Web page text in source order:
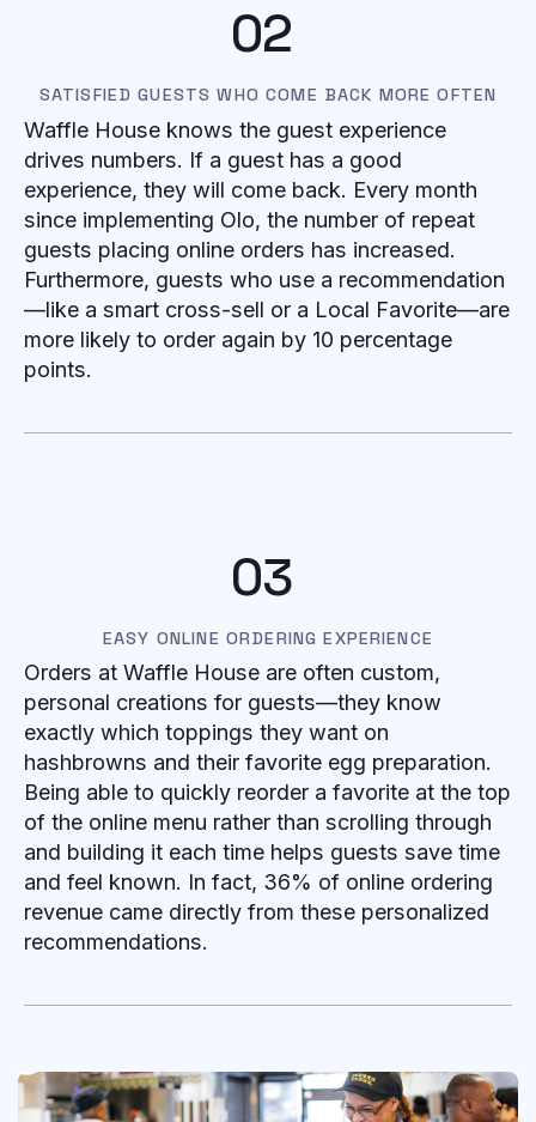
02
SATISFIED GUESTS WHO COME BACK MORE OFTEN
Waffle House knows the guest experience
drives numbers. If a guest has a good
experience, they will come back. Every month
since implementing Olo, the number of repeat
guests placing online orders has increased.
Furthermore, guests who use a recommendation
—like a smart cross-sell or a Local Favorite—are
more likely to order again by 10 percentage
points.
03
EASY ONLINE ORDERING EXPERIENCE
Orders at Waffle House are often custom,
personal creations for guests—they know
exactly which toppings they want on
hashbrowns and their favorite egg preparation.
Being able to quickly reorder a favorite at the top
of the online menu rather than scrolling through
and building it each time helps guests save time
and feel known. In fact, 36% of online ordering
revenue came directly from these personalized
recommendations.